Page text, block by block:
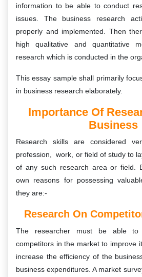
information to be able to conduct
issues. The business research
properly and implemented. Then
high qualitative and quantitative
research which is conducted in the
This essay sample shall primarily
in business research elaborately.
Importance Of
Business
Research skills are considered
profession, work, or field of study to
of any such research area or field.
own reasons for possessing
they are:-
Research On
The researcher must be able to
competitors in the market to improve
increase the efficiency of the
business expenditures. A market